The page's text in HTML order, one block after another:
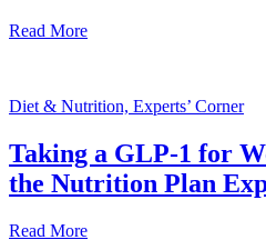
Read More
Diet & Nutrition, Experts’ Corner
Taking a GLP-1 for
the Nutrition Plan
Read More